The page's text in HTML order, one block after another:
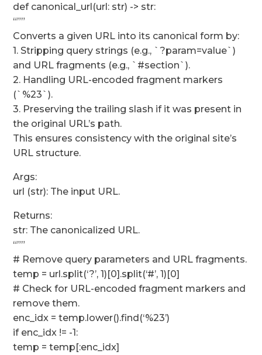
def canonical_url(url: str) -> str:
“””
Converts a given URL into its canonical form by:
1. Stripping query strings (e.g., `?param=value`)
and URL fragments (e.g., `#section`).
2. Handling URL-encoded fragment markers
(`%23`).
3. Preserving the trailing slash if it was present in
the original URL’s path.
This ensures consistency with the original site’s
URL structure.
Args:
url (str): The input URL.
Returns:
str: The canonicalized URL.
“””
# Remove query parameters and URL fragments.
temp = url.split(‘?’, 1)[0].split(‘#’, 1)[0]
# Check for URL-encoded fragment markers and
remove them.
enc_idx = temp.lower().find(‘%23’)
if enc_idx != -1:
temp = temp[:enc_idx]